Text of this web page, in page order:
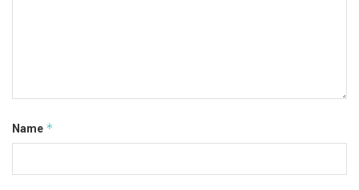
Name *